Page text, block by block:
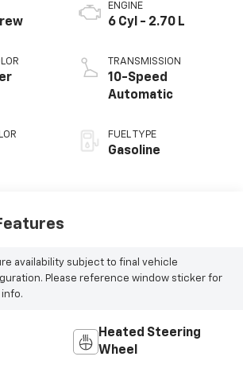
ENGINE
6 Cyl - 2.70 L
TRANSMISSION
10-Speed
Automatic
FUEL TYPE
Gasoline
availability subject to final vehicle
Please reference window sticker for
Heated Steering
Wheel